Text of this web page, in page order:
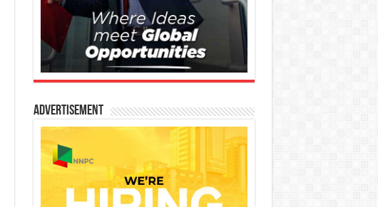
Advertisement